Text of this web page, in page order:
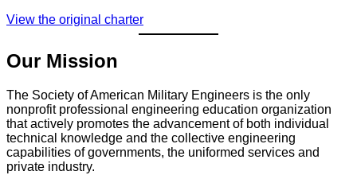
View the original charter
Our Mission
The Society of American Military Engineers is the only
nonprofit professional engineering education organization
that actively promotes the advancement of both individual
technical knowledge and the collective engineering
capabilities of governments, the uniformed services and
private industry.